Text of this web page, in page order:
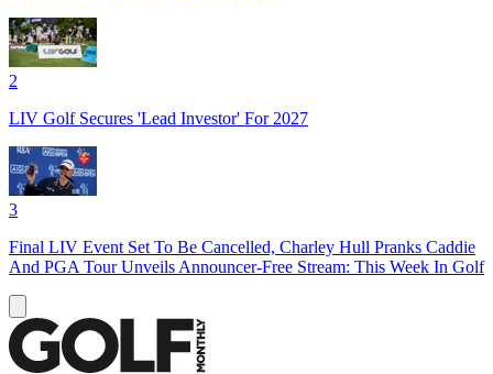
2
LIV Golf Secures 'Lead Investor' For 2027
3
Final LIV Event Set To Be Cancelled, Charley Hull Pranks Caddie
And PGA Tour Unveils Announcer-Free Stream: This Week In Golf